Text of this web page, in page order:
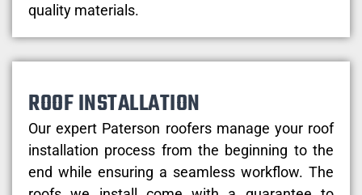
quality materials.
ROOF INSTALLATION
Our expert Paterson roofers manage your roof
installation process from the beginning to the
end while ensuring a seamless workflow. The